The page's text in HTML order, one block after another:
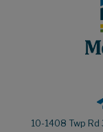
10-1408 Twp Rd